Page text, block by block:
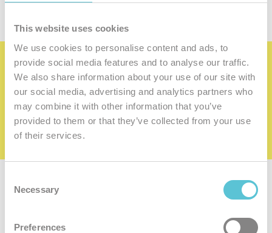
This website uses cookies
We use cookies to personalise content and ads, to
provide social media features and to analyse our traffic.
We also share information about your use of our site with
our social media, advertising and analytics partners who
may combine it with other information that you’ve
provided to them or that they’ve collected from your use
of their services.
Selection
Necessary
Preferences
Become the satisfied member of our
family
I want to be a member of the family
Subscribe for